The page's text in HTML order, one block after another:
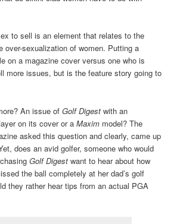
to sell is an element that relates to the
over-sexualization of women. Putting a
on a magazine cover versus one who is
more issues, but is the feature story going to
An issue ofGolf Digest with an
on its cover or aMaxim model? The
asked this question and clearly, came up
does an avid golfer, someone who would
Golf Digest want to hear about how
the ball completely at her dad’s golf
they rather hear tips from an actual PGA